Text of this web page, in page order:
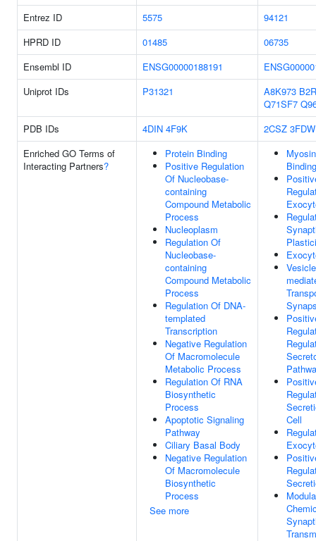
Entrez ID 5575
94121
HPRD ID
01485
06735
Ensembl ID
ENSG00000188191
Uniprot IDs
P31321 A8K973
Q71SF7
PDB IDs
4DIN 4F9K 2CSZ 3FDW
Enriched GO Terms of
Interacting Partners?
Protein Binding
Positive Regulation
Of Nucleobase-
containing
Compound Metabolic
Process
Nucleoplasm
Regulation Of
Nucleobase-
containing
Compound Metabolic
Process
Regulation Of DNA-
templated
Transcription
Negative Regulation
Of Macromolecule
Metabolic Process
Regulation Of RNA
Biosynthetic
Process
Apoptotic Signaling
Pathway
Ciliary Basal Body
Negative Regulation
Of Macromolecule
Biosynthetic
Process
See more
Binding
Cell